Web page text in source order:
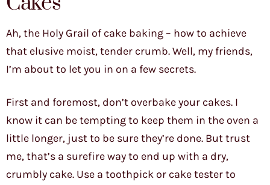
Ah, the Holy Grail of cake baking – how to achieve
that elusive moist, tender crumb. Well, my friends,
I’m about to let you in on a few secrets.
First and foremost, don’t overbake your cakes. I
know it can be tempting to keep them in the oven a
little longer, just to be sure they’re done. But trust
me, that’s a surefire way to end up with a dry,
crumbly cake. Use a toothpick or cake tester to